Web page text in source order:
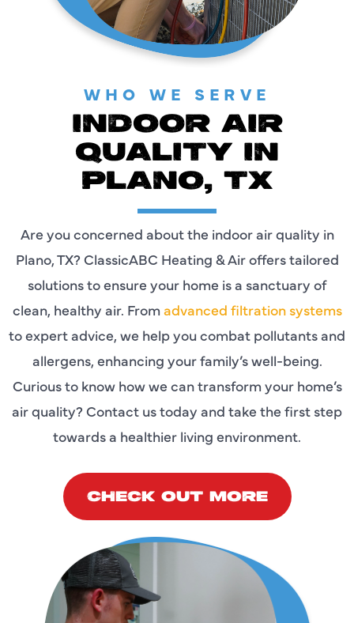
WHO WE SERVE
INDOOR AIR
QUALITY IN
PLANO, TX
Are you concerned about the indoor air quality in
Plano, TX? ClassicABC Heating & Air offers tailored
solutions to ensure your home is a sanctuary of
clean, healthy air. From advanced filtration systems
to expert advice, we help you combat pollutants and
allergens, enhancing your family’s well-being.
Curious to know how we can transform your home’s
air quality? Contact us today and take the first step
towards a healthier living environment.
CHECK OUT MORE